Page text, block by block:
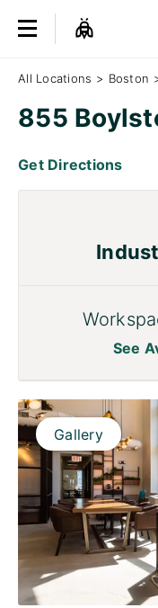
All Locations > Boston
855
Get Directions
Gallery
See